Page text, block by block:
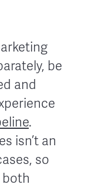
be
and
.
isn’t an
so
both